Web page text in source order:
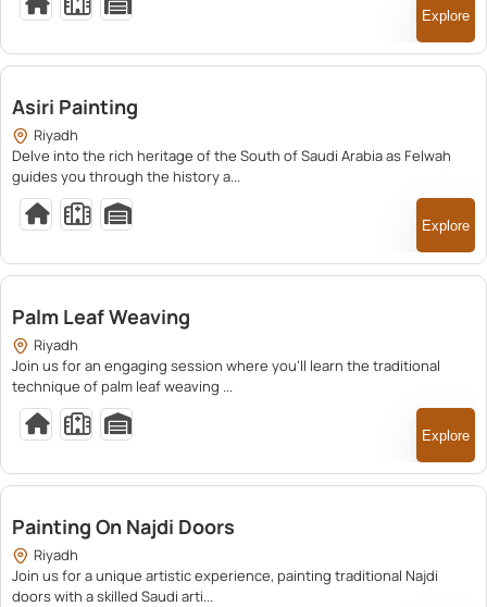
Explore
200.00
Asiri Painting
Riyadh
Delve into the rich heritage of the South of Saudi Arabia as Felwah
guides you through the history a...
Explore
200.00
Palm Leaf Weaving
Riyadh
Join us for an engaging session where you’ll learn the traditional
technique of palm leaf weaving ...
Explore
250.00
Painting On Najdi Doors
Riyadh
Join us for a unique artistic experience, painting traditional Najdi
doors with a skilled Saudi arti...